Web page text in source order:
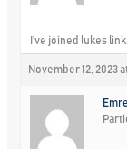
I’ve joined lukes link
November 12, 2023